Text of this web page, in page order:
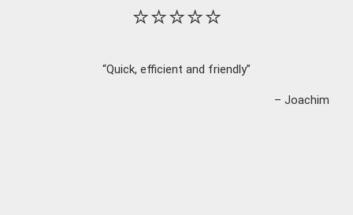
⭐⭐⭐⭐⭐
“Quick, efficient and friendly”
– Joachim